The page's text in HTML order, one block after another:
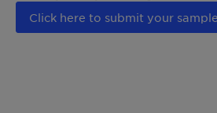
Click here to submit your sample